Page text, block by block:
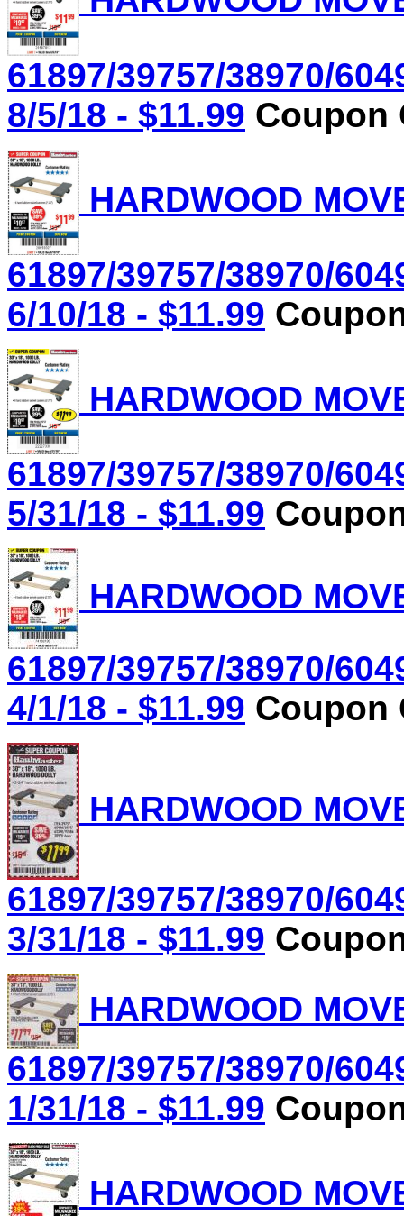
61897/39757/38970/
8/5/18 - $11.99 Coupon
HARDWOOD
61897/39757/38970/
6/10/18 - $11.99
HARDWOOD
61897/39757/38970/
5/31/18 - $11.99
HARDWOOD
61897/39757/38970/
4/1/18 - $11.99 Coupon
HARDWOOD
61897/39757/38970/
3/31/18 - $11.99
HARDWOOD
61897/39757/38970/
1/31/18 - $11.99
HARDWOOD